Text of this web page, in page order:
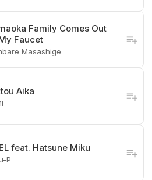
Family Comes Out
Faucet
Masashige
Aika
feat. Hatsune Miku
P